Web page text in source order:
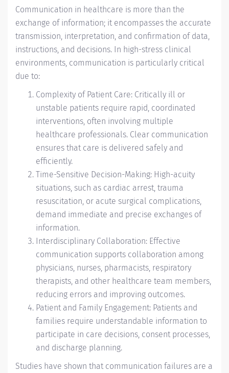
Communication in healthcare is more than the
exchange of information; it encompasses the accurate
transmission, interpretation, and confirmation of data,
instructions, and decisions. In high-stress clinical
environments, communication is particularly critical
due to:
Complexity of Patient Care: Critically ill or
unstable patients require rapid, coordinated
interventions, often involving multiple
healthcare professionals. Clear communication
ensures that care is delivered safely and
efficiently.
Time-Sensitive Decision-Making: High-acuity
situations, such as cardiac arrest, trauma
resuscitation, or acute surgical complications,
demand immediate and precise exchanges of
information.
Interdisciplinary Collaboration: Effective
communication supports collaboration among
physicians, nurses, pharmacists, respiratory
therapists, and other healthcare team members,
reducing errors and improving outcomes.
Patient and Family Engagement: Patients and
families require understandable information to
participate in care decisions, consent processes,
and discharge planning.
Studies have shown that communication failures are a